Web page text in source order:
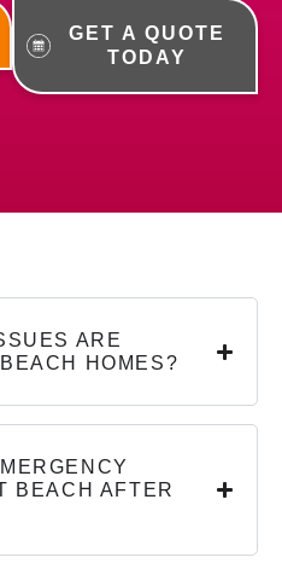
GET A QUOTE
TODAY
ARE
HOMES?
BEACH AFTER